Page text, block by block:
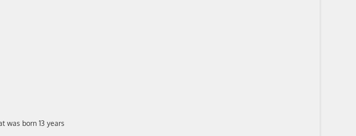
was born 13 years